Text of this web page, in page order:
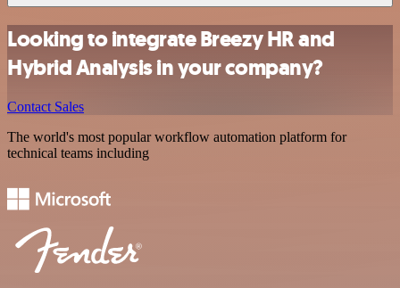
Looking to integrate Breezy HR and
Hybrid Analysis in your company?
Contact Sales
The world's most popular workflow automation platform for
technical teams including